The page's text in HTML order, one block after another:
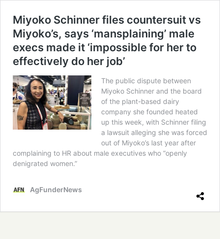
Miyoko Schinner files countersuit vs
Miyoko’s, says ‘mansplaining’ male
execs made it ‘impossible for her to
effectively do her job’
The public dispute between
Miyoko Schinner and the board
of the plant-based dairy
company she founded heated
up this week, with Schinner filing
a lawsuit alleging she was forced
out of Miyoko’s last year after
complaining to HR about male executives who “openly
denigrated women.”
AgFunderNews